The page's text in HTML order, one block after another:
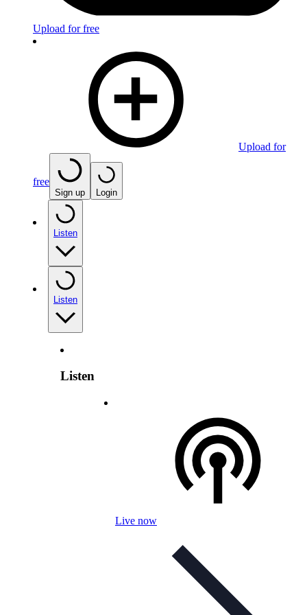
Upload for free
Upload for
free
Sign up Login
Listen
Listen
Listen
Live now